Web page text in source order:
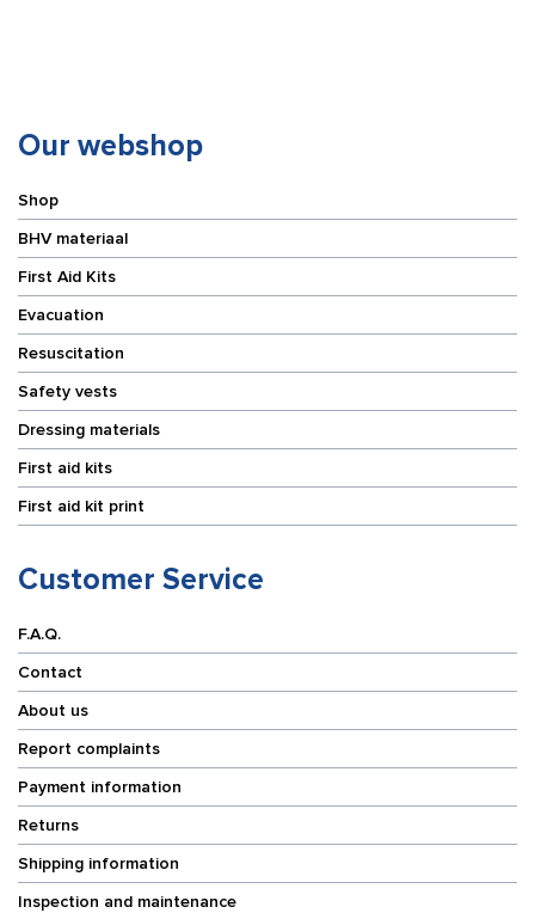
Our webshop
Shop
BHV materiaal
First Aid Kits
Evacuation
Resuscitation
Safety vests
Dressing materials
First aid kits
First aid kit print
Customer Service
F.A.Q.
Contact
About us
Report complaints
Payment information
Returns
Shipping information
Inspection and maintenance